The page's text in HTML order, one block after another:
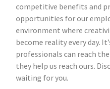
competitive benefits and
opportunities for our
environment where
become reality every day.
professionals can reach
they help us reach ours.
waiting for you.